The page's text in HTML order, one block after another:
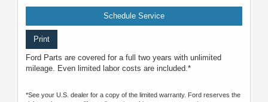
Schedule Service
Print
Ford Parts are covered for a full two years with unlimited
mileage. Even limited labor costs are included.*
*See your U.S. dealer for a copy of the limited warranty. Ford reserves the